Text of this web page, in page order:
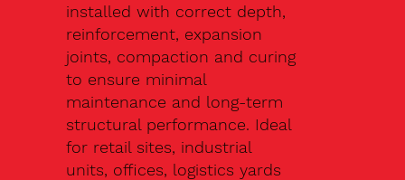
installed with correct depth,
reinforcement, expansion
joints, compaction and curing
to ensure minimal
maintenance and long-term
structural performance. Ideal
for retail sites, industrial
units, offices, logistics yards